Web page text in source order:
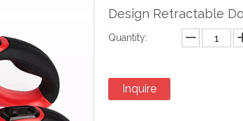
Design Retractable
Quantity:
Inquire